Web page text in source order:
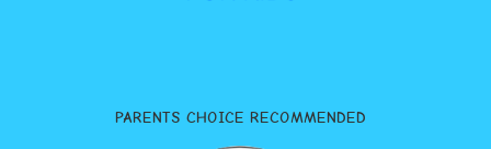
PARENTS CHOICE RECOMMENDED